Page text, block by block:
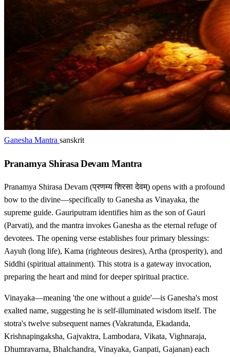
Ganesha Mantra sanskrit
Pranamya Shirasa Devam Mantra
Pranamya Shirasa Devam (प्रणम्य शिरसा देवम्) opens with a profound
bow to the divine—specifically to Ganesha as Vinayaka, the
supreme guide. Gauriputram identifies him as the son of Gauri
(Parvati), and the mantra invokes Ganesha as the eternal refuge of
devotees. The opening verse establishes four primary blessings:
Aayuh (long life), Kama (righteous desires), Artha (prosperity), and
Siddhi (spiritual attainment). This stotra is a gateway invocation,
preparing the heart and mind for deeper spiritual practice.
Vinayaka—meaning 'the one without a guide'—is Ganesha's most
exalted name, suggesting he is self-illuminated wisdom itself. The
stotra's twelve subsequent names (Vakratunda, Ekadanda,
Krishnapingaksha, Gajvaktra, Lambodara, Vikata, Vighnaraja,
Dhumravarna, Bhalchandra, Vinayaka, Ganpati, Gajanan) each